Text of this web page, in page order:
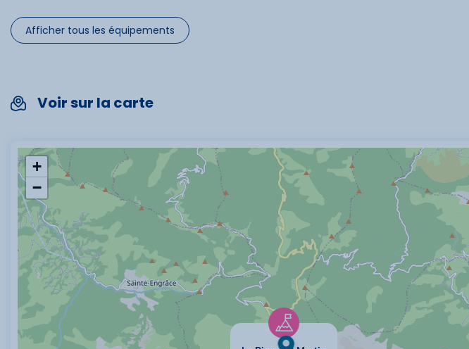
Afficher tous les équipements
Voir sur la carte
+
−